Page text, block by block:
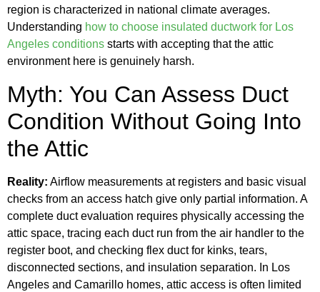
region is characterized in national climate averages.
Understanding how to choose insulated ductwork for Los
Angeles conditions starts with accepting that the attic
environment here is genuinely harsh.
Myth: You Can Assess Duct
Condition Without Going Into
the Attic
Reality: Airflow measurements at registers and basic visual
checks from an access hatch give only partial information. A
complete duct evaluation requires physically accessing the
attic space, tracing each duct run from the air handler to the
register boot, and checking flex duct for kinks, tears,
disconnected sections, and insulation separation. In Los
Angeles and Camarillo homes, attic access is often limited